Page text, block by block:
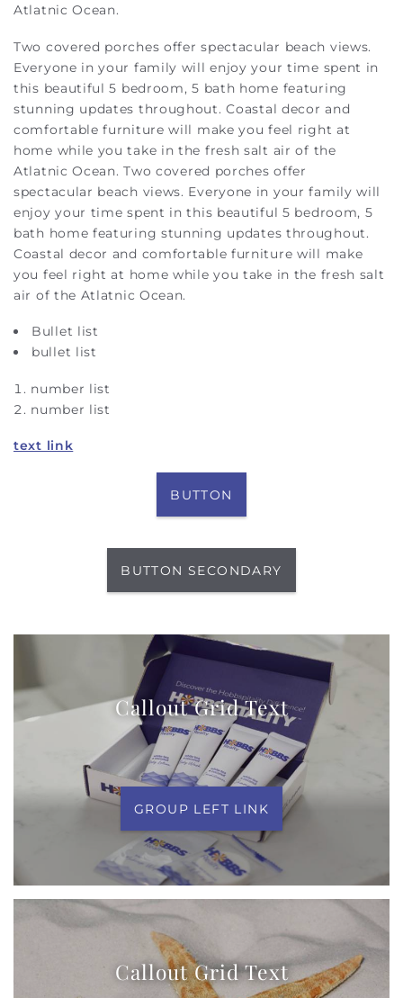
Atlatnic Ocean.
Two covered porches offer spectacular beach views.
Everyone in your family will enjoy your time spent in
this beautiful 5 bedroom, 5 bath home featuring
stunning updates throughout. Coastal decor and
comfortable furniture will make you feel right at
home while you take in the fresh salt air of the
Atlatnic Ocean. Two covered porches offer
spectacular beach views. Everyone in your family will
enjoy your time spent in this beautiful 5 bedroom, 5
bath home featuring stunning updates throughout.
Coastal decor and comfortable furniture will make
you feel right at home while you take in the fresh salt
air of the Atlatnic Ocean.
Bullet list
bullet list
number list
number list
text link
BUTTON
BUTTON SECONDARY
Callout Grid Text
GROUP LEFT LINK
Callout Grid Text